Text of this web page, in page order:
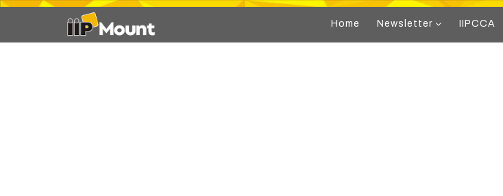
Home Newsletter IIPCCA